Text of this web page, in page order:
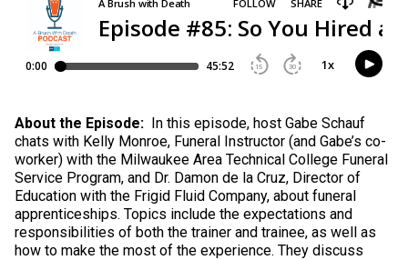
About the Episode: In this episode, host Gabe Schauf
chats with Kelly Monroe, Funeral Instructor (and Gabe’s co-
worker) with the Milwaukee Area Technical College Funeral
Service Program, and Dr. Damon de la Cruz, Director of
Education with the Frigid Fluid Company, about funeral
apprenticeships. Topics include the expectations and
responsibilities of both the trainer and trainee, as well as
how to make the most of the experience. They discuss